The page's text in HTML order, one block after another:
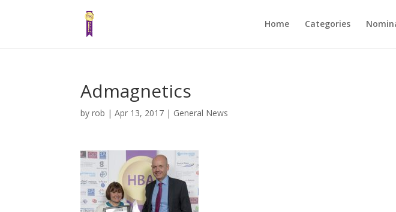
Home Categories
Admagnetics
byrob |Apr 13, 2017 | General News